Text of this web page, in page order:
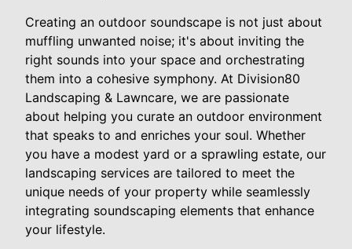
Creating an outdoor soundscape is not just about
muffling unwanted noise; it's about inviting the
right sounds into your space and orchestrating
them into a cohesive symphony. At Division80
Landscaping & Lawncare, we are passionate
about helping you curate an outdoor environment
that speaks to and enriches your soul. Whether
you have a modest yard or a sprawling estate, our
landscaping services are tailored to meet the
unique needs of your property while seamlessly
integrating soundscaping elements that enhance
your lifestyle.